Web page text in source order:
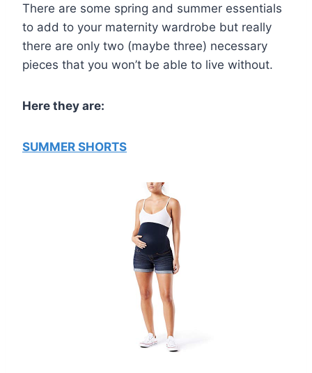
There are some spring and summer essentials
to add to your maternity wardrobe but really
there are only two (maybe three) necessary
pieces that you won’t be able to live without.
Here they are:
SUMMER SHORTS